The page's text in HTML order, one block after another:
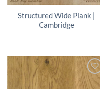
Structured Wide Plank |
Cambridge